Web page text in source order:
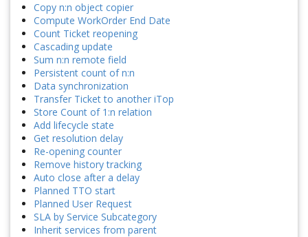
Copy n:n object copier
Compute WorkOrder End Date
Count Ticket reopening
Cascading update
Sum n:n remote field
Persistent count of n:n
Data synchronization
Transfer Ticket to another iTop
Store Count of 1:n relation
Add lifecycle state
Get resolution delay
Re-opening counter
Remove history tracking
Auto close after a delay
Planned TTO start
Planned User Request
SLA by Service Subcategory
Inherit services from parent